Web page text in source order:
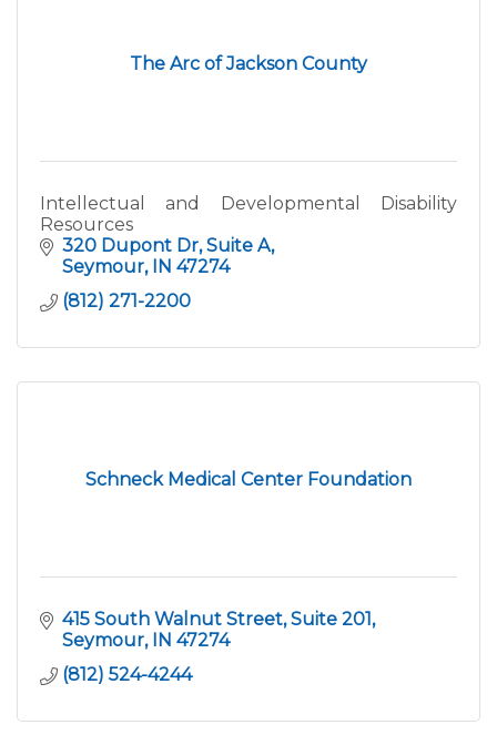
The Arc of Jackson County
Intellectual and Developmental Disability
Resources
320 Dupont Dr Suite A
Seymour IN 47274
(812) 271-2200
Schneck Medical Center Foundation
415 South Walnut Street Suite 201
Seymour IN 47274
(812) 524-4244